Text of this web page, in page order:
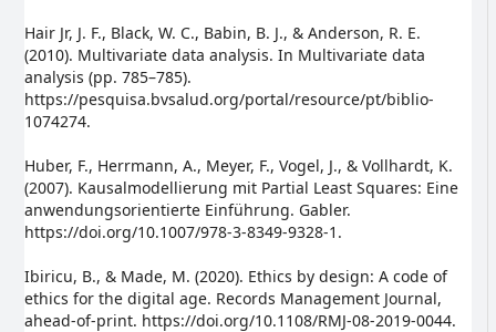
Hair Jr, J. F., Black, W. C., Babin, B. J., & Anderson, R. E.
(2010). Multivariate data analysis. In Multivariate data
analysis (pp. 785–785).
https://pesquisa.bvsalud.org/portal/resource/pt/biblio-
1074274.
Huber, F., Herrmann, A., Meyer, F., Vogel, J., & Vollhardt, K.
(2007). Kausalmodellierung mit Partial Least Squares: Eine
anwendungsorientierte Einführung. Gabler.
https://doi.org/10.1007/978-3-8349-9328-1.
Ibiricu, B., & Made, M. (2020). Ethics by design: A code of
ethics for the digital age. Records Management Journal,
ahead-of-print. https://doi.org/10.1108/RMJ-08-2019-0044.